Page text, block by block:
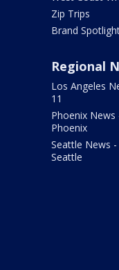
Zip Trips
Brand
Regional
Los Angeles
11
Phoenix News
Phoenix
Seattle News -
Seattle